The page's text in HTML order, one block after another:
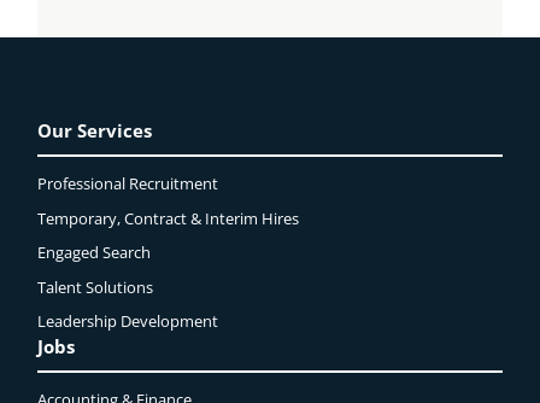
Our Services
Professional Recruitment
Temporary, Contract & Interim Hires
Engaged Search
Talent Solutions
Leadership Development
Jobs